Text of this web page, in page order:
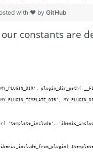
with ❤ byGitHub
constants are
plugin_dir_path(
'template_include',